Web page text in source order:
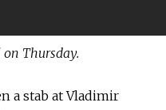
Thursday.
a stab at Vladimir